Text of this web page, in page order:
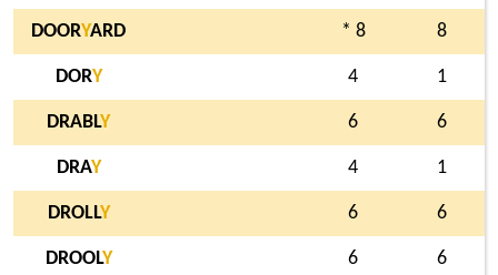
DOORYARD * 8 8
DORY 4 1
DRABLY 6 6
DRAY 4 1
DROLLY 6 6
DROOLY 6 6